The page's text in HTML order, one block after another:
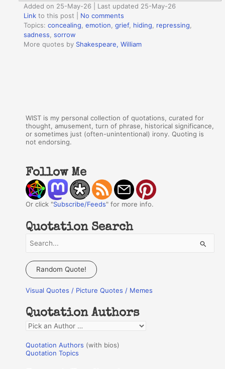
Added on 25-May-26 | Last updated 25-May-26
Link to this post
No comments
Topics:concealing,emotion,grief, hiding, repressing,
sadness,sorrow
More quotes by Shakespeare, William
WIST is my personal collection of quotations, curated for
thought, amusement, turn of phrase, historical significance,
or sometimes just (often-unintentional) irony. Quoting is
not endorsing.
Follow Me
Or click "Subscribe/Feeds" for more info.
Quotation Search
a
c
f
o
r
:
Random Quote!
Visual Quotes / Picture Quotes / Memes
Quotation Authors
Q
o
Quotation Authors (with bios)
Quotation Topics